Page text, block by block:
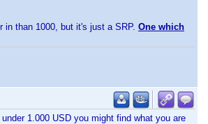
in than 1000, but it's just a SRP. One which
1.000 USD you might find what you are